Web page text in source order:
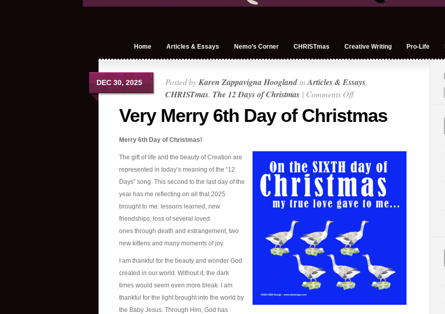
Home Articles & Essays Nemo’s Corner CHRISTmas Creative Writing Pro-Life
DEC 30, 2025 Posted byKaren Zappavigna Hoogland inArticles & Essays,
CHRISTmas, The 12 Days of Christmas | Comments Offon
Merry
of
Christmas
Very Merry 6th Day of Christmas
Merry 6th Day of Christmas!
The gift of life and the beauty of Creation are
represented in today’s meaning of the “12
Days” song. This second to the last day of the
year has me reflecting on all that 2025
brought to me: lessons learned, new
friendships, loss of several loved
ones through death and estrangement, two
new kittens and many moments of joy.
I am thankful for the beauty and wonder God
created in our world. Without it, the dark
times would seem even more bleak. I am
thankful for the light brought into the world by
the Baby Jesus. Through Him, God has